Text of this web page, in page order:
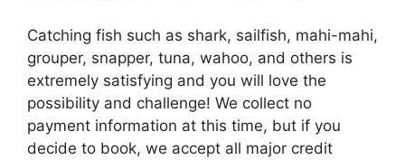
Catching fish such as shark, sailfish, mahi-mahi,
grouper, snapper, tuna, wahoo, and others is
extremely satisfying and you will love the
possibility and challenge! We collect no
payment information at this time, but if you
decide to book, we accept all major credit